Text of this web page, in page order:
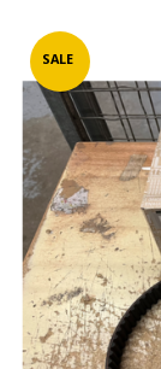
INFO
LOGIN/REGISTER
SALE